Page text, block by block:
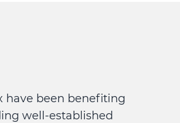
have been benefiting
well-established